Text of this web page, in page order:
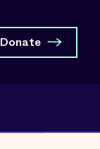
Donate